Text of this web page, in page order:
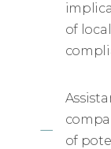
of
of